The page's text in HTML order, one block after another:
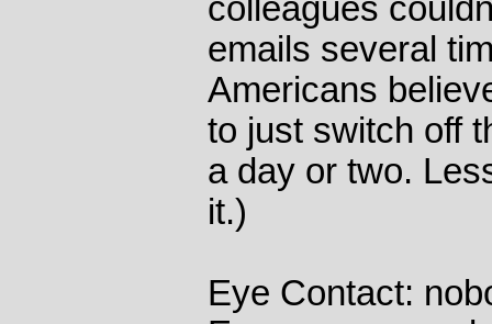
colleagues
emails several
Americans
to just switch off
a day or two.
it.)
Eye Contact: